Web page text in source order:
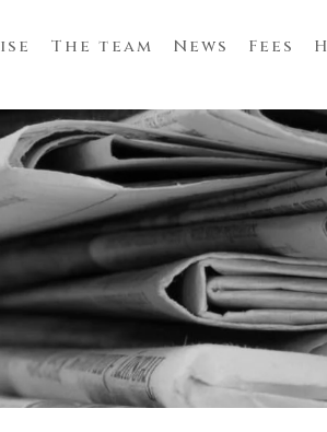
The team News Fees